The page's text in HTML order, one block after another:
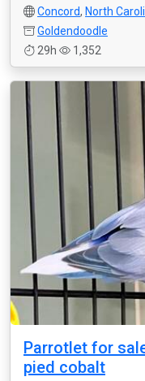
Concord, North
Goldendoodle
29h
1,352
Parrotlet for
pied cobalt